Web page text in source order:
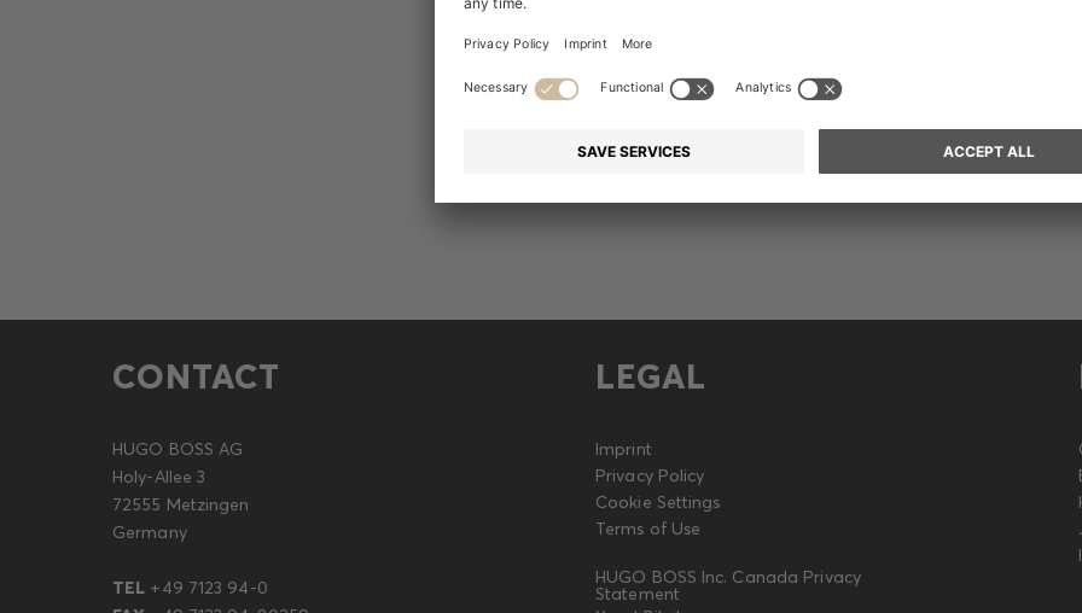
CONTACT
HUGO BOSS AG
Holy-Allee 3
72555 Metzingen
Germany
TEL +49 7123 94-0
LEGAL
Imprint
Privacy Policy
Cookie Settings
Terms of Use
HUGO BOSS Inc. Canada Privacy
Statement